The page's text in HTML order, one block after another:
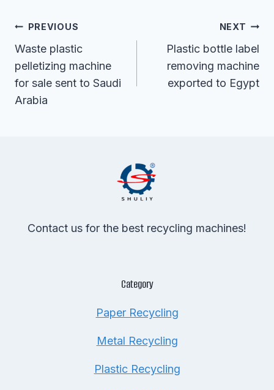
Post
Navigation
PREVIOUS
Waste plastic
pelletizing machine
for sale sent to Saudi
Arabia
NEXT
Plastic bottle label
removing machine
exported to Egypt
Contact us for the best recycling machines!
Category
Paper Recycling
Metal Recycling
Plastic Recycling